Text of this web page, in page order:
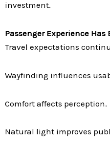
investment.
Passenger Experience Has
Travel expectations
Wayfinding influences
Comfort affects perception.
Natural light improves